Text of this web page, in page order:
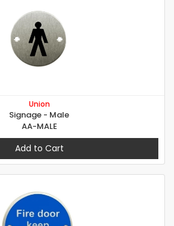
Union
Signage - Male
AA-MALE
Add to Cart